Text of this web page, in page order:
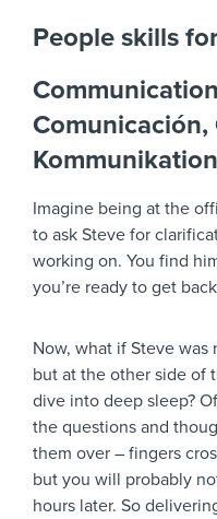
People skills
Comunicación,
Kommunikation
Imagine being at the
to ask Steve for
working on. You find
you’re ready to get
Now, what if Steve
but at the other side of
dive into deep sleep?
the questions and
them over – fingers
but you will probably
hours later. So